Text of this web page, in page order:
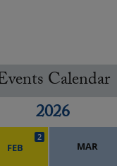
Calendar
2026
FEB
2
MAR